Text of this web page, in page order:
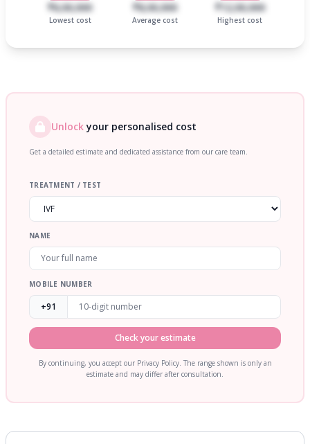
₹6,00,000
Lowest cost
₹8,00,000
Average cost
₹12,00,000
Highest cost
Unlockyour personalised cost
Get a detailed estimate and dedicated assistance from our care team.
TREATMENT / TEST
NAME
MOBILE NUMBER
+91
Check your estimate
By continuing, you accept our Privacy Policy. The range shown is only an
estimate and may differ after consultation.